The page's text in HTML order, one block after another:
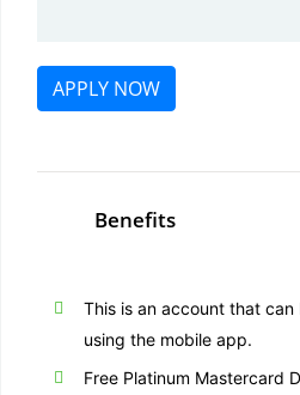
APPLY NOW
Benefits
This is an account that
using the mobile app.
Free Platinum Mastercard